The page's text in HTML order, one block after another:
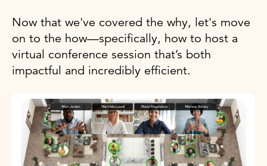
Now that we've covered the why, let's move
on to the how—specifically, how to host a
virtual conference session that’s both
impactful and incredibly efficient.